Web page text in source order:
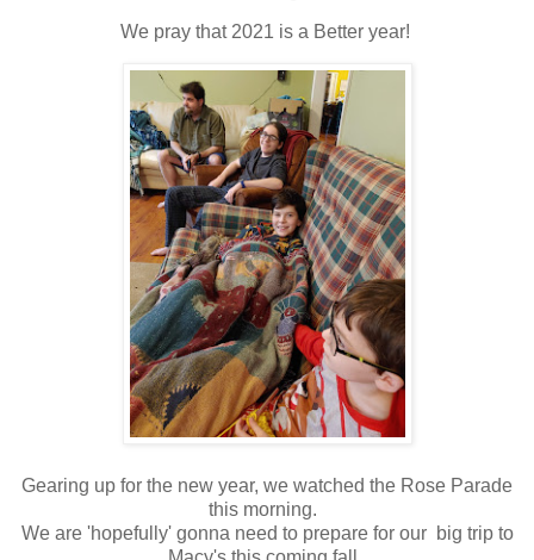
We pray that 2021 is a Better year!
Gearing up for the new year, we watched the Rose Parade
this morning.
We are 'hopefully' gonna need to prepare for our big trip to